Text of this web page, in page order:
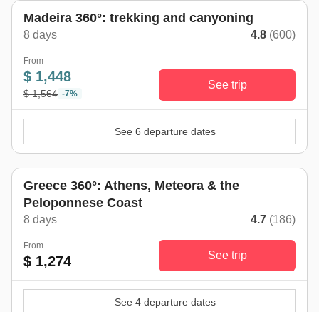
Madeira 360°: trekking and canyoning
8 days 4.8 (600)
From
$ 1,448
$ 1,564 -7%
See trip
See 6 departure dates
Greece 360°: Athens, Meteora & the
Peloponnese Coast
8 days 4.7 (186)
From
$ 1,274 See trip
See 4 departure dates